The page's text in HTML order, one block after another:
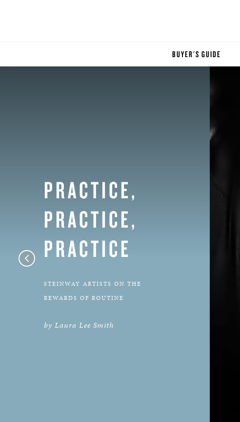
BUYER'S GUIDE
PRACTICE,
PRACTICE,
PRACTICE
STEINWAY ARTISTS ON THE
REWARDS OF ROUTINE
by Laura Lee Smith